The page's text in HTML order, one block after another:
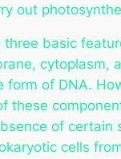
out
three basic
cytoplasm,
form of DNA.
these
of certain
cells